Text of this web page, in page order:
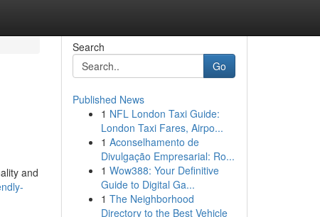
and
Search
Go
Published News
1 NFL London Taxi Guide:
London Taxi Fares, Airpo...
1 Aconselhamento de
Divulgação Empresarial: Ro...
1 Wow388: Your Definitive
Guide to Digital Ga...
1 The Neighborhood
Directory to the Best Vehicle